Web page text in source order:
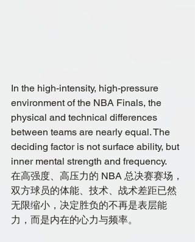
In the high-intensity, high-pressure
environment of the NBA Finals, the
physical and technical differences
between teams are nearly equal. The
deciding factor is not surface ability, but
inner mental strength and frequency.
在高强度、高压力的 NBA 总决赛赛场，
双方球员的体能、技术、战术差距已然
无限缩小，决定胜负的不再是表层能
力，而是内在的心力与频率。